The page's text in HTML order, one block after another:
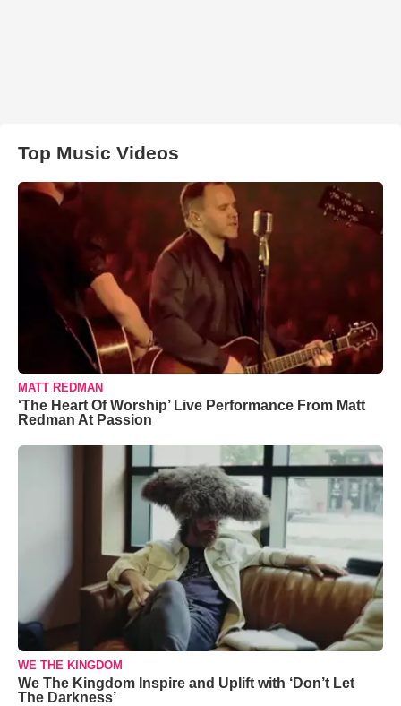
Top Music Videos
MATT REDMAN
‘The Heart Of Worship’ Live Performance From Matt
Redman At Passion
WE THE KINGDOM
We The Kingdom Inspire and Uplift with ‘Don’t Let
The Darkness’